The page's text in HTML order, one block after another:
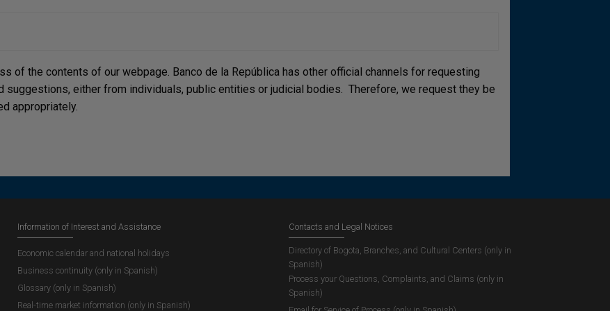
of the contents of our webpage. Banco de la República has other official channels for requesting
either from individuals, public entities or judicial bodies. Therefore, we request they be
appropriately.
Information of Interest and Assistance
Economic calendar and national holidays
Business continuity (only in Spanish)
Glossary (only in Spanish)
Real-time market information (only in Spanish)
Contacts and Legal Notices
Directory of Bogota, Branches, and Cultural Centers (only in
Spanish)
Process your Questions, Complaints, and Claims (only in
Spanish)